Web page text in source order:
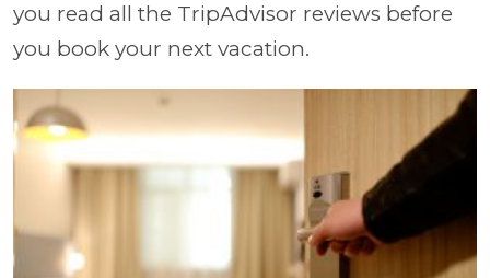
you read all the TripAdvisor reviews before
you book your next vacation.